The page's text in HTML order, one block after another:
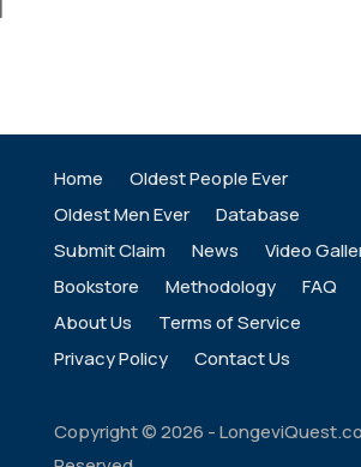
Home
Oldest People Ever
Oldest Men Ever
Database
Submit Claim
News
Video
Bookstore
Methodology
FAQ
About Us
Terms of Service
Privacy Policy
Contact Us
Copyright ©2026 -